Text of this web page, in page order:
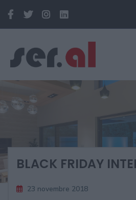
BLACK FRIDAY
23 novembre 2018